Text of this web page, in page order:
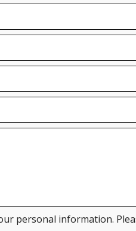
personal information.